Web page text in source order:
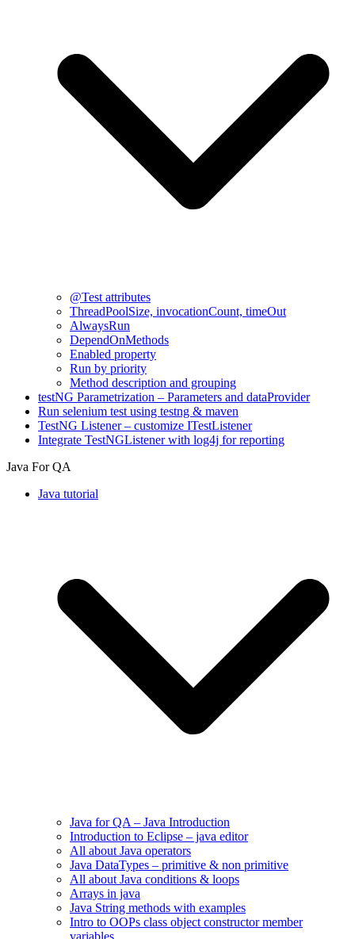
@Test attributes
ThreadPoolSize, invocationCount, timeOut
AlwaysRun
DependOnMethods
Enabled property
Run by priority
Method description and grouping
testNG Parametrization – Parameters and dataProvider
Run selenium test using testng & maven
TestNG Listener – customize ITestListener
Integrate TestNGListener with log4j for reporting
Java For QA
Java tutorial
Java for QA – Java Introduction
Introduction to Eclipse – java editor
All about Java operators
Java DataTypes – primitive & non primitive
All about Java conditions & loops
Arrays in java
Java String methods with examples
Intro to OOPs class object constructor member
variables